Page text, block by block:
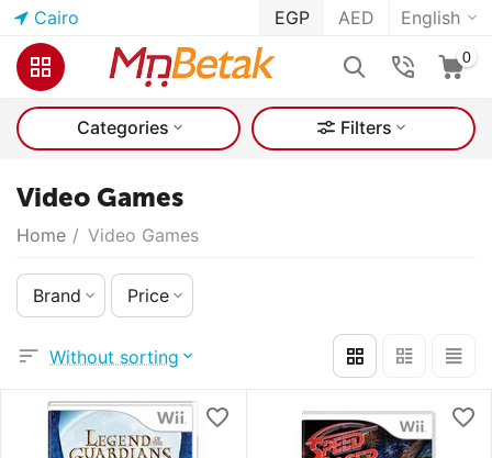
Cairo English
EGP AED
0
Categories Filters
Video Games
Home / Video Games
Brand Price
Without sorting